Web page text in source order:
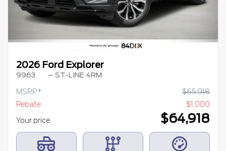
2026 Ford Explorer
9963 – ST-LINE 4RM
MSRP* $65,918
Rebate
$1,000
Your price
$64,918